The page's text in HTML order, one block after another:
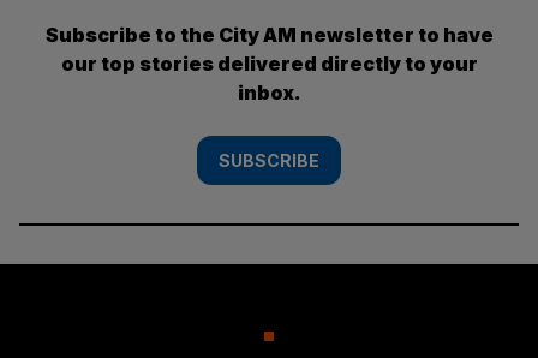
Subscribe to the City AM newsletter to have
our top stories delivered directly to your
inbox.
SUBSCRIBE